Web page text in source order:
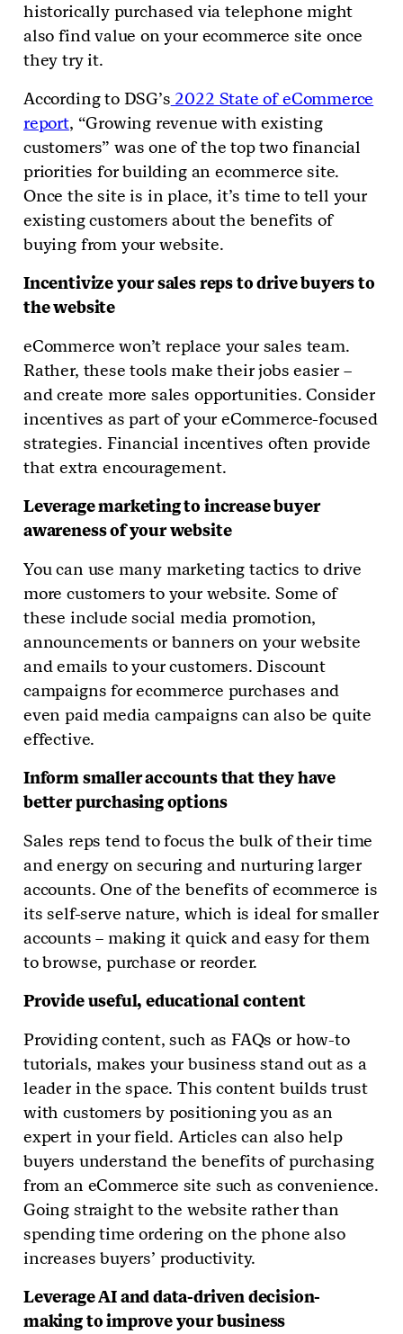
historically purchased via telephone might
also find value on your ecommerce site once
they try it.
According to DSG’s 2022 State of eCommerce
report, “Growing revenue with existing
customers” was one of the top two financial
priorities for building an ecommerce site.
Once the site is in place, it’s time to tell your
existing customers about the benefits of
buying from your website.
Incentivize your sales reps to drive buyers to
the website
eCommerce won’t replace your sales team.
Rather, these tools make their jobs easier –
and create more sales opportunities. Consider
incentives as part of your eCommerce-focused
strategies. Financial incentives often provide
that extra encouragement.
Leverage marketing to increase buyer
awareness of your website
You can use many marketing tactics to drive
more customers to your website. Some of
these include social media promotion,
announcements or banners on your website
and emails to your customers. Discount
campaigns for ecommerce purchases and
even paid media campaigns can also be quite
effective.
Inform smaller accounts that they have
better purchasing options
Sales reps tend to focus the bulk of their time
and energy on securing and nurturing larger
accounts. One of the benefits of ecommerce is
its self-serve nature, which is ideal for smaller
accounts – making it quick and easy for them
to browse, purchase or reorder.
Provide useful, educational content
Providing content, such as FAQs or how-to
tutorials, makes your business stand out as a
leader in the space. This content builds trust
with customers by positioning you as an
expert in your field. Articles can also help
buyers understand the benefits of purchasing
from an eCommerce site such as convenience.
Going straight to the website rather than
spending time ordering on the phone also
increases buyers’ productivity.
Leverage AI and data-driven decision-
making to improve your business